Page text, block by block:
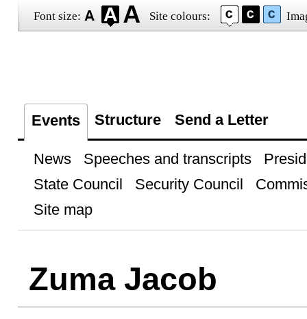
Font size: Site colours:
Events Structure Send a Letter
News Speeches and transcripts
State Council
Security Council
Site map
Zuma Jacob